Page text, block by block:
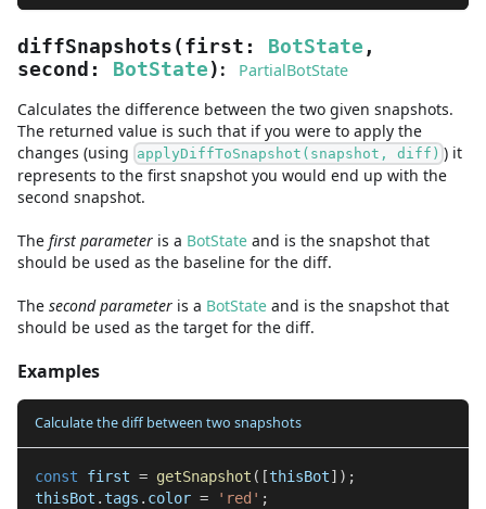
diffSnapshots ( first : BotState ,
second : BotState ) :
PartialBotState
Calculates the difference between the two given snapshots.
The returned value is such that if you were to apply the
changes (using applyDiffToSnapshot(snapshot, diff) ) it
represents to the first snapshot you would end up with the
second snapshot.
The first parameter is a BotState and is the snapshot that
should be used as the baseline for the diff.
The secondparameter is a BotState and is the snapshot that
should be used as the target for the diff.
Examples
Calculate the diff between two snapshots
const first = getSnapshot ( [thisBot] ) ;
thisBot .tags . color = 'red' ;